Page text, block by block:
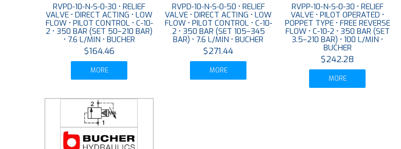
RVPD-10-N-S-0-30 • RELIEF
VALVE • DIRECT ACTING • LOW
FLOW • PILOT CONTROL • C-10-
2 • 350 BAR (SET 50–210 BAR)
• 7.6 L/MIN • BUCHER
$164.46
MORE
RVPD-10-N-S-0-50 • RELIEF
VALVE • DIRECT ACTING • LOW
FLOW • PILOT CONTROL • C-10-
2 • 350 BAR (SET 105–345
BAR) • 7.6 L/MIN • BUCHER
$271.44
MORE
RVPP-10-N-S-0-30 • RELIEF
VALVE • PILOT OPERATED •
POPPET TYPE • FREE REVERSE
FLOW • C-10-2 • 350 BAR (SET
3.5–210 BAR) • 100 L/MIN •
BUCHER
$242.28
MORE